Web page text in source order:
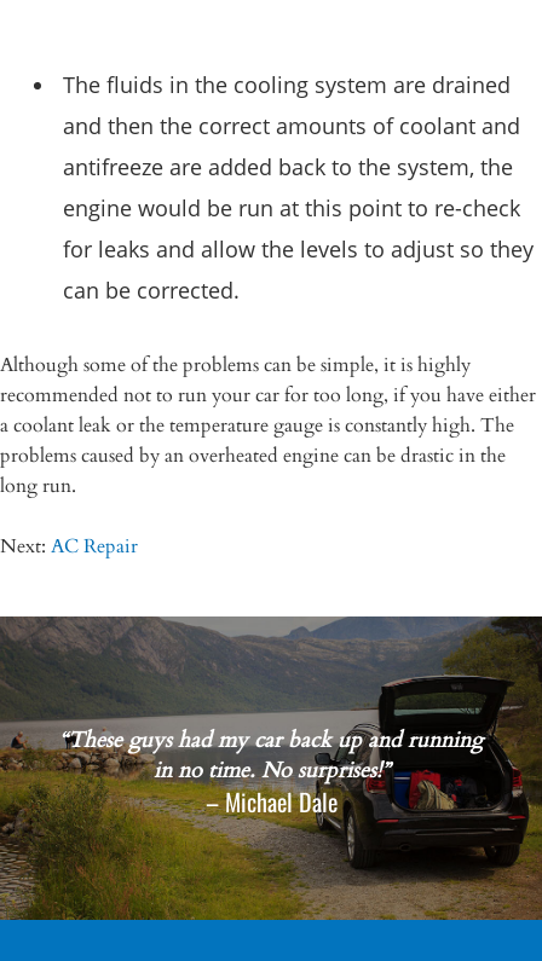
The fluids in the cooling system are drained
and then the correct amounts of coolant and
antifreeze are added back to the system, the
engine would be run at this point to re-check
for leaks and allow the levels to adjust so they
can be corrected.
Although some of the problems can be simple, it is highly
recommended not to run your car for too long, if you have either
a coolant leak or the temperature gauge is constantly high. The
problems caused by an overheated engine can be drastic in the
long run.
Next: AC Repair
“These guys had my car back up and running
in no time. No surprises!”
– Michael Dale